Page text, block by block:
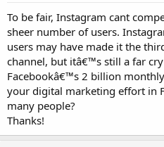
To be fair, Instagram cant
sheer number of users.
users may have made it the
channel, but itâ€™s still a far
Facebookâ€™s 2 billion
your digital marketing effort in
many people?
Thanks!